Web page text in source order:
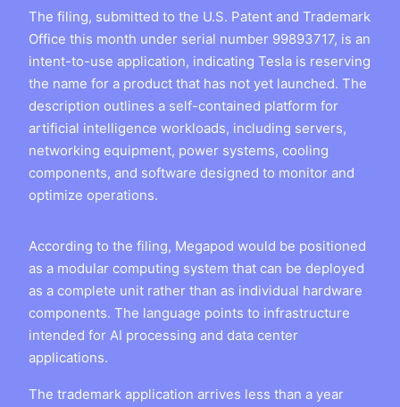
The filing, submitted to the U.S. Patent and Trademark
Office this month under serial number 99893717, is an
intent-to-use application, indicating Tesla is reserving
the name for a product that has not yet launched. The
description outlines a self-contained platform for
artificial intelligence workloads, including servers,
networking equipment, power systems, cooling
components, and software designed to monitor and
optimize operations.
According to the filing, Megapod would be positioned
as a modular computing system that can be deployed
as a complete unit rather than as individual hardware
components. The language points to infrastructure
intended for AI processing and data center
applications.
The trademark application arrives less than a year